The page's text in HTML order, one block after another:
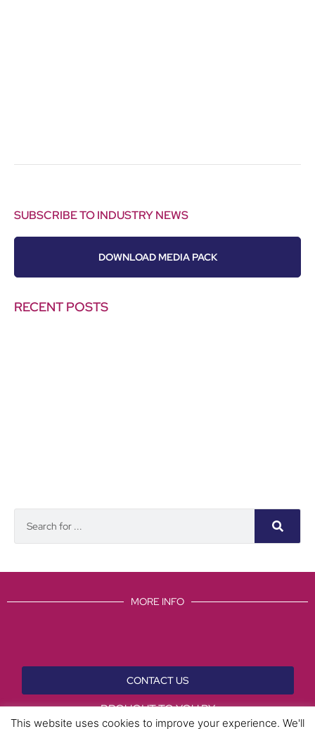
SUBSCRIBE TO INDUSTRY NEWS
DOWNLOAD MEDIA PACK
RECENT POSTS
MORE INFO
CONTACT US
BROUGHT TO YOU BY
This website uses cookies to improve your experience. We'll